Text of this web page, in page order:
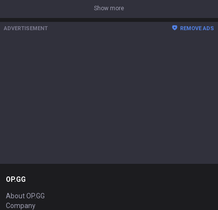
Show more
ADVERTISEMENT REMOVE ADS
OP.GG
About OP.GG
Company